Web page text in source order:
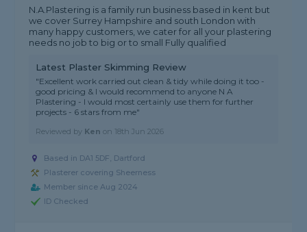
N.A.Plastering is a family run business based in kent but
we cover Surrey Hampshire and south London with
many happy customers, we cater for all your plastering
needs no job to big or to small Fully qualified
Latest Plaster Skimming Review
"Excellent work carried out clean & tidy while doing it too -
good pricing & I would recommend to anyone N A
Plastering - I would most certainly use them for further
projects - 6 stars from me"
Reviewed by Ken on 18th Jun 2026
Based in DA1 5DF, Dartford
Plasterer covering Sheerness
Member since Aug 2024
ID Checked